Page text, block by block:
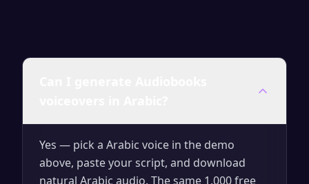
Yes — pick a Arabic voice in the demo
above, paste your script, and download
natural Arabic audio. The same 1,000 free